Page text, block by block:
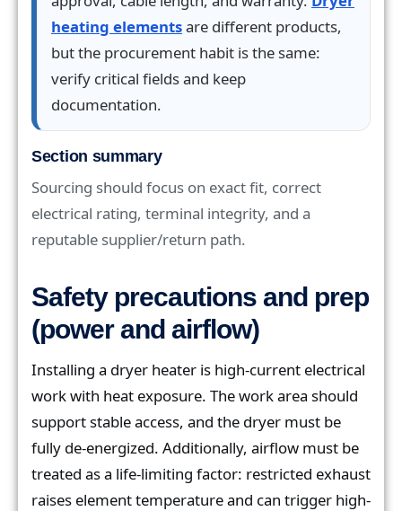
heating elementsare different products,
but the procurement habit is the same:
verify critical fields and keep
documentation.
Section summary
Sourcing should focus on exact fit, correct
electrical rating, terminal integrity, and a
reputable supplier/return path.
Safety precautions and prep
(power and airflow)
Installing a dryer heater is high-current electrical
work with heat exposure. The work area should
support stable access, and the dryer must be
fully de-energized. Additionally, airflow must be
treated as a life-limiting factor: restricted exhaust
raises element temperature and can trigger high-